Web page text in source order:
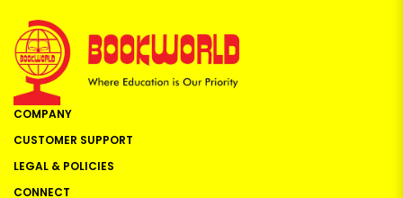
COMPANY
CUSTOMER SUPPORT
LEGAL & POLICIES
CONNECT